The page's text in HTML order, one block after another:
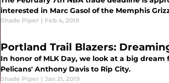
interested in Marc Gasol of the Memphis
Shade Piper | Feb 4, 2019
Portland Trail Blazers:
In honor of MLK Day, we look at a big
Pelicans' Anthony Davis to Rip City.
Shade Piper | Jan 21, 2019